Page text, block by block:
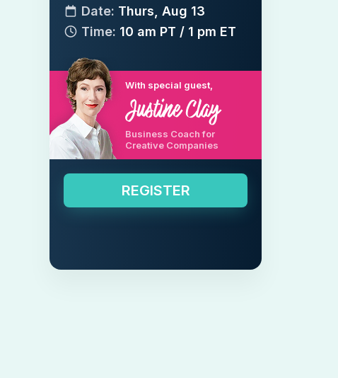
Date: Thurs, Aug 13
Time: 10 am PT / 1 pm ET
With special guest,
Business Coach for
Creative Companies
REGISTER